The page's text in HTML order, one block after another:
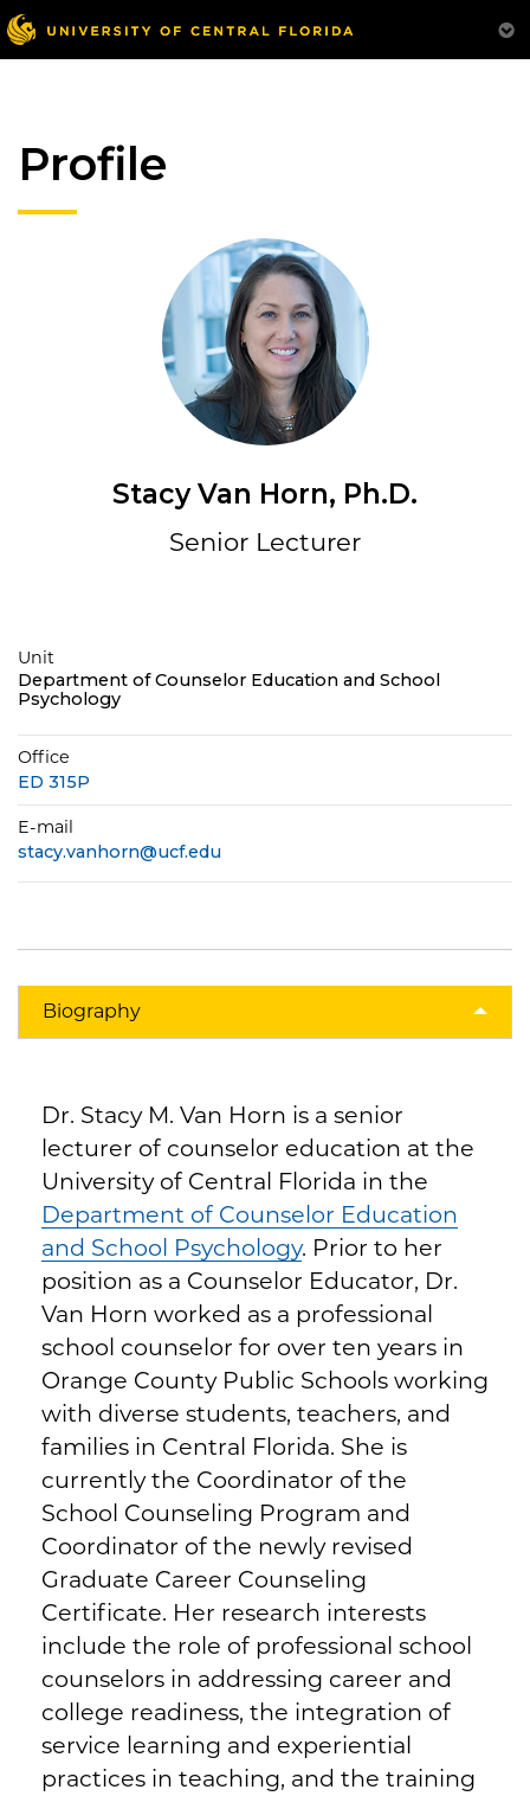
Profile
Stacy Van Horn, Ph.D.
Senior Lecturer
Unit
Department of Counselor Education and School
Psychology
Office
ED 315P
E-mail
stacy.vanhorn@ucf.edu
Biography
Dr. Stacy M. Van Horn is a senior
lecturer of counselor education at the
University of Central Florida in the
Department of Counselor Education
and School Psychology. Prior to her
position as a Counselor Educator, Dr.
Van Horn worked as a professional
school counselor for over ten years in
Orange County Public Schools working
with diverse students, teachers, and
families in Central Florida. She is
currently the Coordinator of the
School Counseling Program and
Coordinator of the newly revised
Graduate Career Counseling
Certificate. Her research interests
include the role of professional school
counselors in addressing career and
college readiness, the integration of
service learning and experiential
practices in teaching, and the training